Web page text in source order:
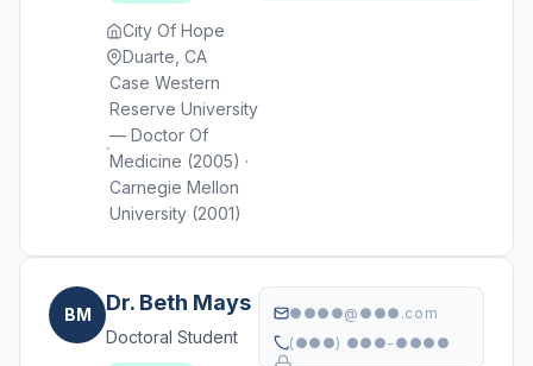
City Of Hope
Duarte, CA
Case Western
Reserve University
— Doctor Of
Medicine (2005) ·
Carnegie Mellon
University (2001)
BM Dr. Beth Mays
Doctoral Student
●●●●@●●●.com
(●●●) ●●●-●●●●